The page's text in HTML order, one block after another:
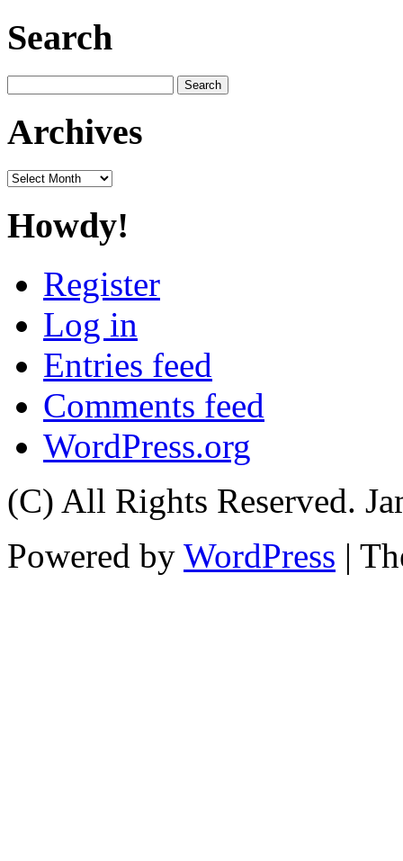
Search
for:
Archives
Archives
Howdy!
Register
Log in
Entries feed
Comments feed
WordPress.org
(C) All Rights Reserved.
Powered by WordPress |